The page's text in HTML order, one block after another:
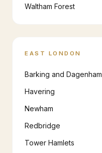
Waltham Forest
EAST LONDON
Barking and Dagenham
Havering
Newham
Redbridge
Tower Hamlets